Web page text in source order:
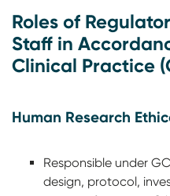
Roles of
Staff in
Clinical Practice
Human Research
Responsible under
design, protocol,